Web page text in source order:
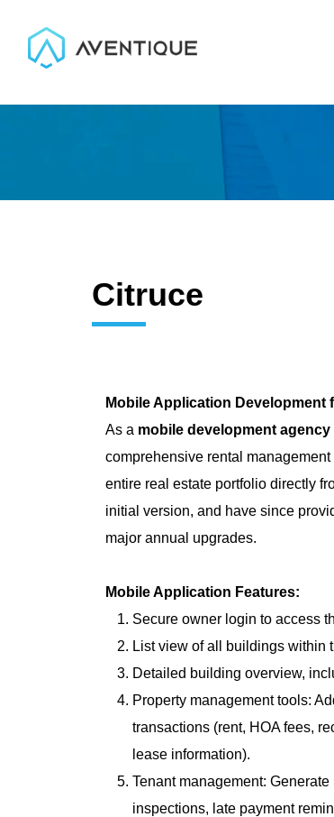
Citruce
Mobile Application Development
As a mobile development agency
comprehensive rental
entire real estate portfolio directly
initial version, and have since
major annual upgrades.
Mobile Application Features:
Secure owner login to access
List view of all buildings within
Detailed building overview,
Property management tools:
transactions (rent, HOA fees,
lease information).
Tenant management:
inspections, late payment